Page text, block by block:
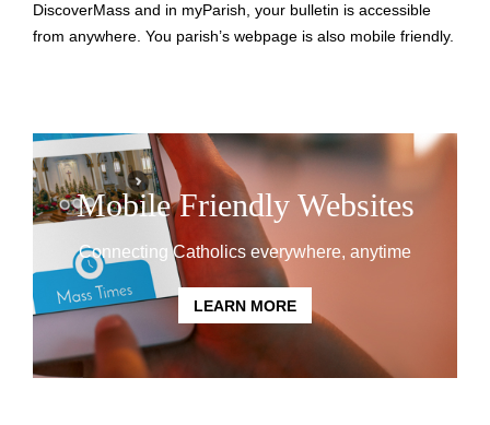
DiscoverMass and in myParish, your bulletin is accessible
from anywhere. You parish’s webpage is also mobile friendly.
Mobile Friendly Websites
Connecting Catholics everywhere, anytime
LEARN MORE